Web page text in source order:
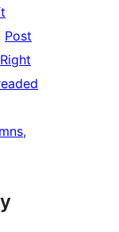
Post
Right